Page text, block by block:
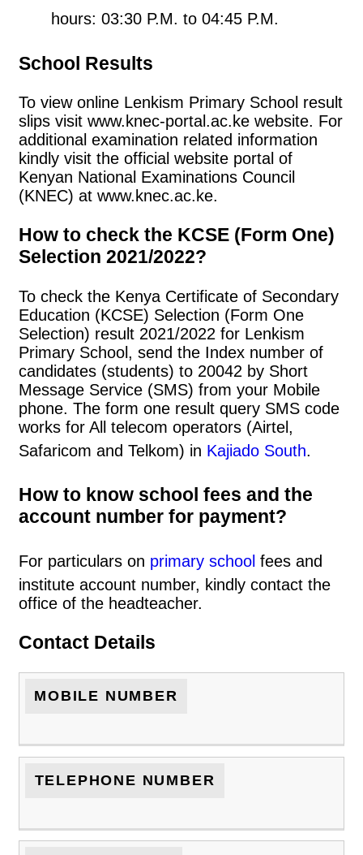
hours: 03:30 P.M. to 04:45 P.M.
School Results
To view online Lenkism Primary School result
slips visit www.knec-portal.ac.ke website. For
additional examination related information
kindly visit the official website portal of
Kenyan National Examinations Council
(KNEC) at www.knec.ac.ke.
How to check the KCSE (Form One)
Selection 2021/2022?
To check the Kenya Certificate of Secondary
Education (KCSE) Selection (Form One
Selection) result 2021/2022 for Lenkism
Primary School, send the Index number of
candidates (students) to 20042 by Short
Message Service (SMS) from your Mobile
phone. The form one result query SMS code
works for All telecom operators (Airtel,
Safaricom and Telkom) in Kajiado South.
How to know school fees and the
account number for payment?
For particulars on primary school fees and
institute account number, kindly contact the
office of the headteacher.
Contact Details
MOBILE NUMBER
TELEPHONE NUMBER